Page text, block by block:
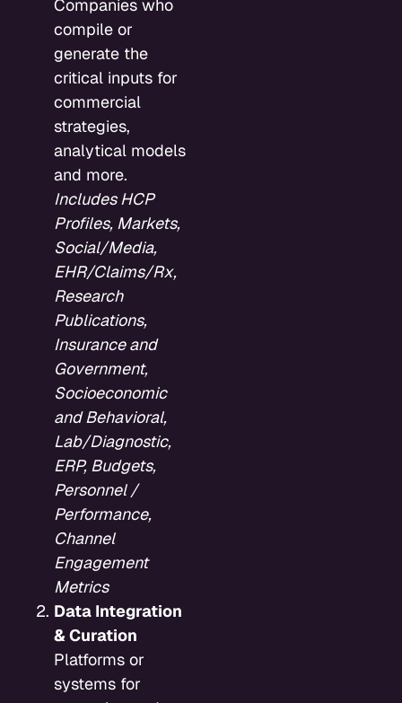
Companies who
compile or
generate the
critical inputs for
commercial
strategies,
analytical models
and more.
Includes HCP
Profiles, Markets,
Social/Media,
EHR/Claims/Rx,
Research
Publications,
Insurance and
Government,
Socioeconomic
and Behavioral,
Lab/Diagnostic,
ERP, Budgets,
Personnel /
Performance,
Channel
Engagement
Metrics
Data Integration
& Curation
Platforms or
systems for